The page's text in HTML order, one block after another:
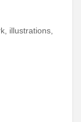
illustrations,